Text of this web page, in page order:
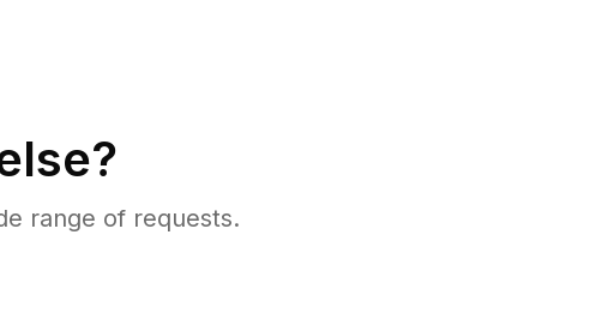
range of requests.